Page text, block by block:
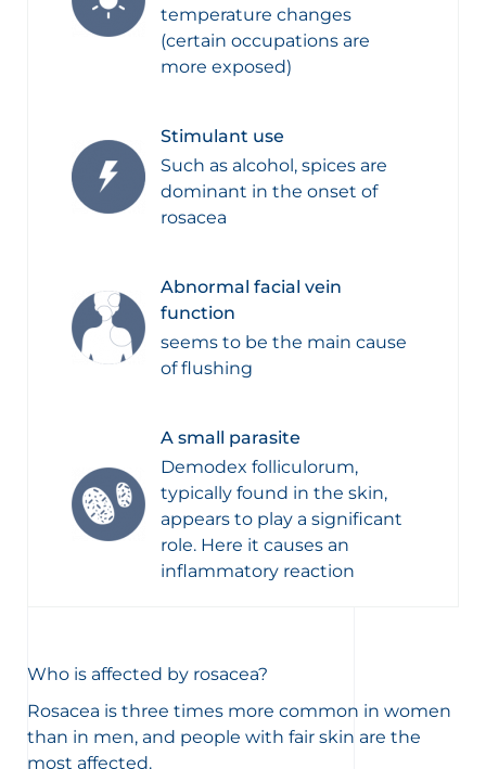
temperature changes
(certain occupations are
more exposed)
Stimulant use
Such as alcohol, spices are
dominant in the onset of
rosacea
Abnormal facial vein
function
seems to be the main cause
of flushing
A small parasite
Demodex folliculorum,
typically found in the skin,
appears to play a significant
role. Here it causes an
inflammatory reaction
Who is affected by rosacea?
Rosacea is three times more common in women
than in men, and people with fair skin are the
most affected.